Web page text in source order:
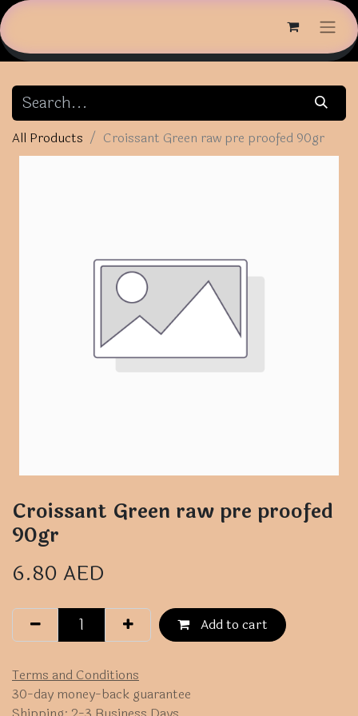
All Products Croissant Green raw pre proofed 90gr
Croissant Green raw pre proofed
90gr
6.80 AED
Add to cart
Terms and Conditions
30-day money-back guarantee